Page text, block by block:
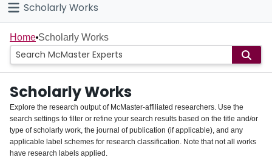
Connect
Scholarly Works
Home
People
Groups
About
Login
Home Scholarly Works
Scholarly Works
Explore the research output of McMaster-affiliated researchers. Use the
search settings to filter or refine your search results based on the title and/or
type of scholarly work, the journal of publication (if applicable), and any
applicable label schemes for research classification. Note that not all works
have research labels applied.